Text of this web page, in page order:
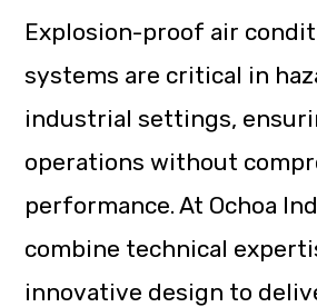
Explosion-proof air
systems are critical in
industrial settings,
operations without
performance. At Ochoa
combine technical
innovative design to